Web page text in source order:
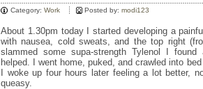
Category: Work Posted by: modi123
About 1.30pm today I started developing a
with nausea, cold sweats, and the top right
slammed some supa-strength Tylenol I
helped. I went home, puked, and crawled into
I woke up four hours later feeling a lot better,
queasy.